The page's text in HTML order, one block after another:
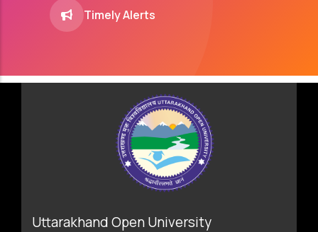
Timely Alerts
Uttarakhand Open University